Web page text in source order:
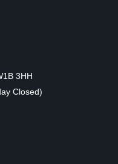
3HH
Closed)